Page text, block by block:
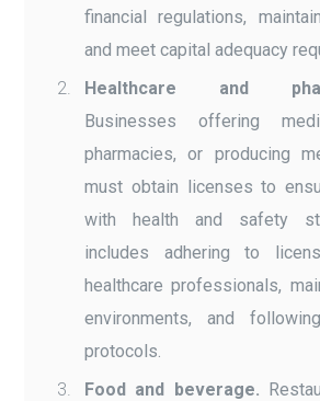
financial regulations,
and meet capital adequacy
Healthcare and
Businesses offering
pharmacies, or producing
must obtain licenses to
with health and safety
includes adhering to
healthcare professionals,
environments, and
protocols.
Food and beverage.